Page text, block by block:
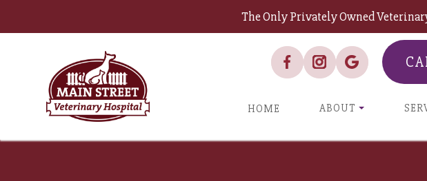
The Only Privately Owned
HOME ABOUT